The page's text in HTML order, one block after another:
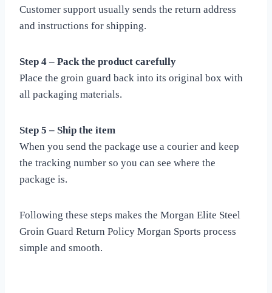
Customer support usually sends the return address
and instructions for shipping.
Step 4 – Pack the product carefully
Place the groin guard back into its original box with
all packaging materials.
Step 5 – Ship the item
When you send the package use a courier and keep
the tracking number so you can see where the
package is.
Following these steps makes the Morgan Elite Steel
Groin Guard Return Policy Morgan Sports process
simple and smooth.